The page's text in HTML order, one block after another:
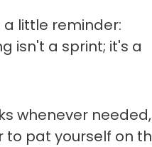
a little reminder:
isn't a sprint; it's a
whenever
to pat yourself on